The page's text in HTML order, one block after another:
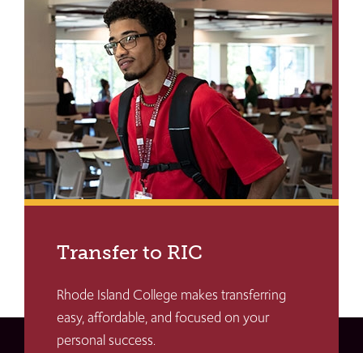
Transfer to RIC
Rhode Island College makes transferring
easy, affordable, and focused on your
personal success.